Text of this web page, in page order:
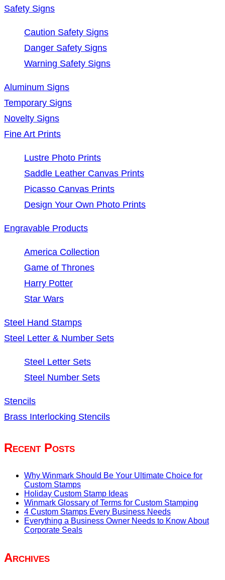
Safety Signs
Caution Safety Signs
Danger Safety Signs
Warning Safety Signs
Aluminum Signs
Temporary Signs
Novelty Signs
Fine Art Prints
Lustre Photo Prints
Saddle Leather Canvas Prints
Picasso Canvas Prints
Design Your Own Photo Prints
Engravable Products
America Collection
Game of Thrones
Harry Potter
Star Wars
Steel Hand Stamps
Steel Letter & Number Sets
Steel Letter Sets
Steel Number Sets
Stencils
Brass Interlocking Stencils
Recent Posts
Why Winmark Should Be Your Ultimate Choice for
Custom Stamps
Holiday Custom Stamp Ideas
Winmark Glossary of Terms for Custom Stamping
4 Custom Stamps Every Business Needs
Everything a Business Owner Needs to Know About
Corporate Seals
Archives